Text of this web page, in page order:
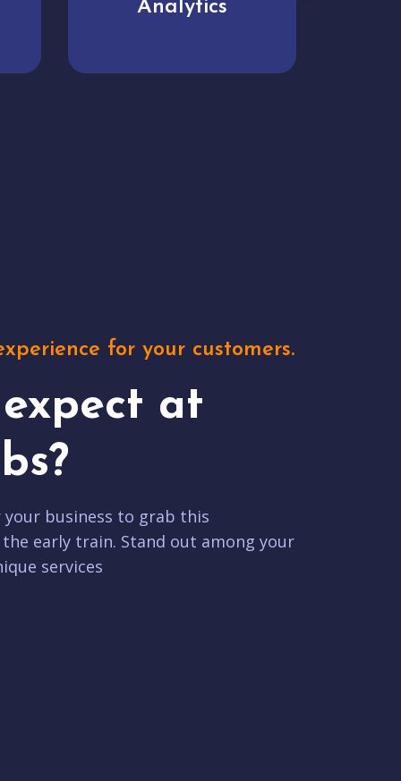
User experience
for your customers.
at
business to grab this
early train. Stand out among your
services